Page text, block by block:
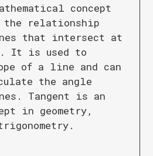
concept
the relationship
that intersect at
It is used to
of a line and can
the angle
Tangent is an
in geometry,